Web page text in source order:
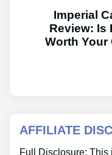
Imperial
Review: Is
Worth Your
AFFILIATE
Full Disclosure: This